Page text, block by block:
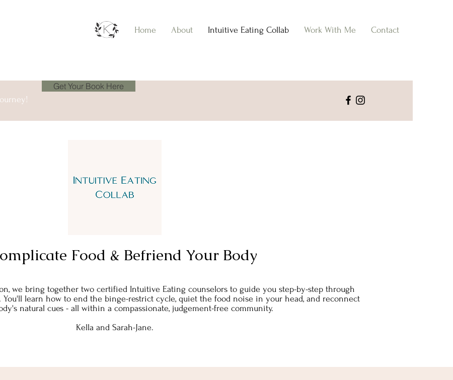
Home About Intuitive Eating Collab Work With Me Contact
Get Your Book Here
Food & Befriend Your Body
we bring together two certified Intuitive Eating counselors to guide you step-by-step through
learn how to end the binge-restrict cycle, quiet the food noise in your head, and reconnect
natural cues - all within a compassionate, judgement-free community.
Kella and Sarah-Jane.